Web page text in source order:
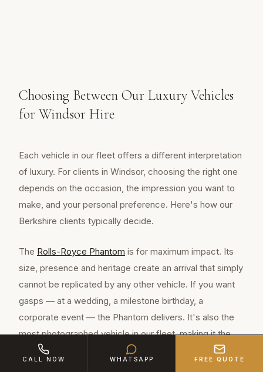
Choosing Between Our Luxury Vehicles
for Windsor Hire
Each vehicle in our fleet offers a different interpretation
of luxury. For clients in Windsor, choosing the right one
depends on the occasion, the impression you want to
make, and your personal preference. Here's how our
Berkshire clients typically decide.
The Rolls-Royce Phantom is for maximum impact. Its
size, presence and heritage create an arrival that simply
cannot be replicated by any other vehicle. If you want
gasps — at a wedding, a milestone birthday, a
corporate event — the Phantom delivers. It's also the
most photographed vehicle in our fleet, making it the
choice for occasions where images matter.
CALL NOW WHATSAPP FREE QUOTE